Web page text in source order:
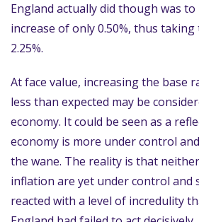
England actually did though was
increase of only 0.50%, thus
2.25%.
At face value, increasing the base
less than expected may be
economy. It could be seen as a
economy is more under control
the wane. The reality is that
inflation are yet under control and
reacted with a level of incredulity